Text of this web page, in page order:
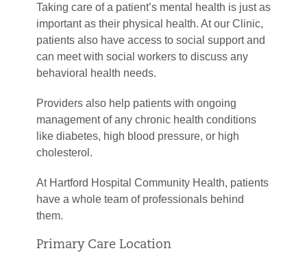
Taking care of a patient’s mental health is just as
important as their physical health. At our Clinic,
patients also have access to social support and
can meet with social workers to discuss any
behavioral health needs.
Providers also help patients with ongoing
management of any chronic health conditions
like diabetes, high blood pressure, or high
cholesterol.
At Hartford Hospital Community Health, patients
have a whole team of professionals behind
them.
Primary Care Location